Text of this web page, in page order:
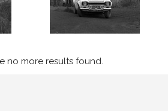
no more results found.